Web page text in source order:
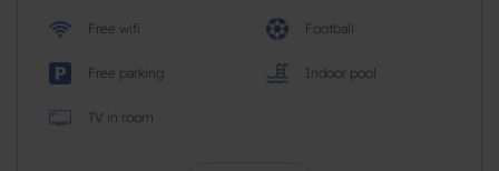
Free wifi Football
Free parking Indoor pool
TV in room